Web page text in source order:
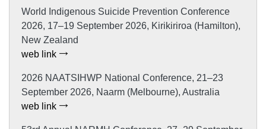
World Indigenous Suicide Prevention Conference
2026, 17–19 September 2026, Kirikiriroa (Hamilton),
New Zealand
web link
2026 NAATSIHWP National Conference, 21–23
September 2026, Naarm (Melbourne), Australia
web link